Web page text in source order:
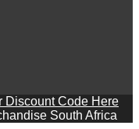
Discount Code Here
South Africa